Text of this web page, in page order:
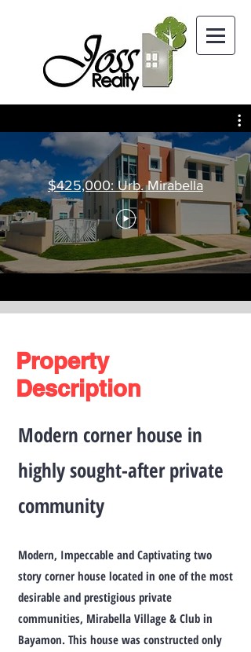
$425,000: Urb. Mirabella
SOLD
Property
Description
Modern corner house in
highly sought-after private
community
Modern, Impeccable and Captivating two
story corner house located in one of the most
desirable and prestigious private
communities, Mirabella Village & Club in
Bayamon. This house was constructed only